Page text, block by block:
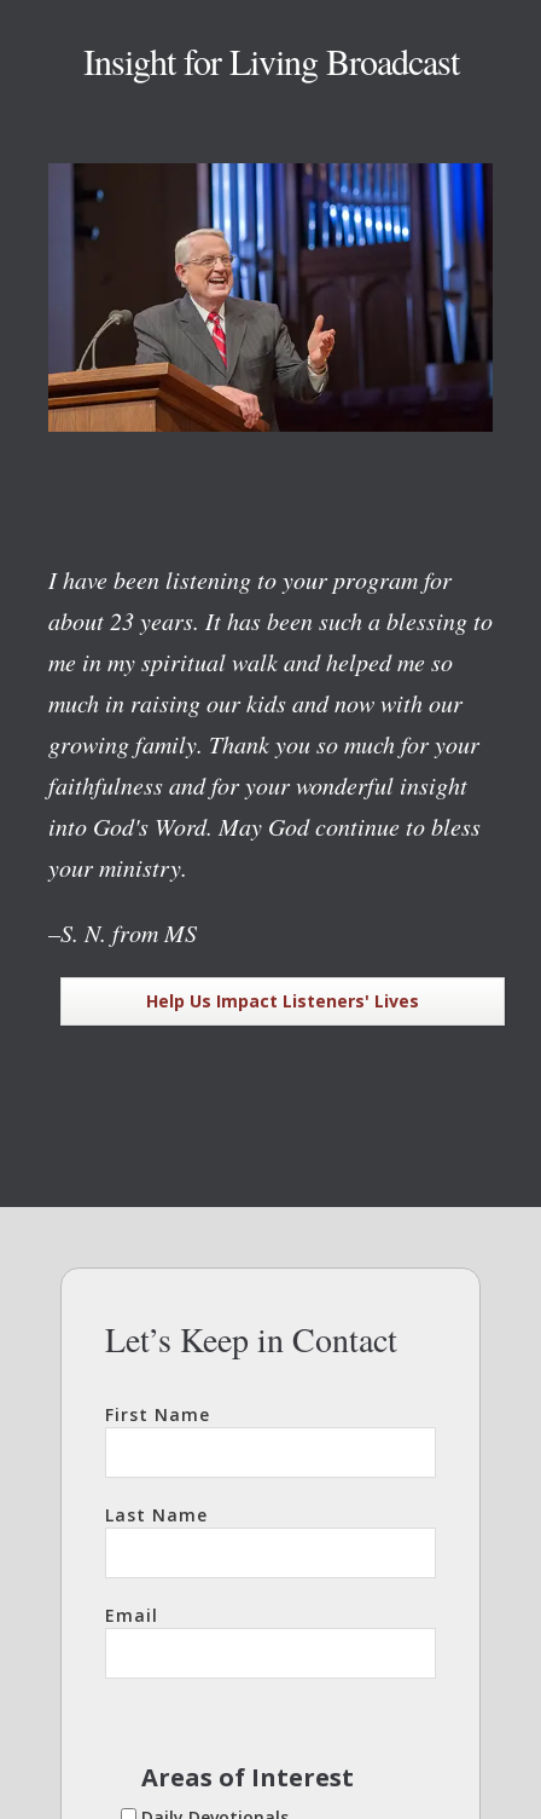
Insight for Living Broadcast
I have been listening to your program for
about 23 years. It has been such a blessing to
me in my spiritual walk and helped me so
much in raising our kids and now with our
growing family. Thank you so much for your
faithfulness and for your wonderful insight
into God's Word. May God continue to bless
your ministry.
–S. N. from MS
Help Us Impact Listeners' Lives
Let’s Keep in Contact
First Name
Last Name
Email
Areas of Interest